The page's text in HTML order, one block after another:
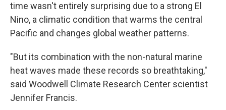
time wasn't entirely surprising due to a strong El
Nino, a climatic condition that warms the central
Pacific and changes global weather patterns.
"But its combination with the non-natural marine
heat waves made these records so breathtaking,"
said Woodwell Climate Research Center scientist
Jennifer Francis.